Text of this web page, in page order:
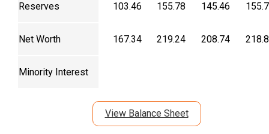
Reserves 103.46 155.78 145.46
Net Worth 167.34 219.24 208.74
Minority Interest
View Balance Sheet